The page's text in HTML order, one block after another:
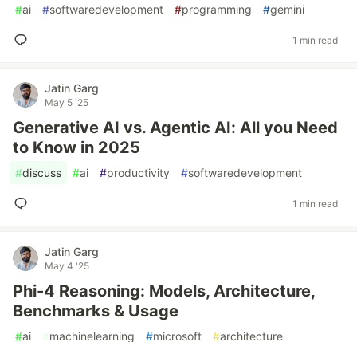
#ai #softwaredevelopment #programming #gemini
1 min read
Jatin Garg
May 5 '25
Generative AI vs. Agentic AI: All you Need
to Know in 2025
#discuss #ai #productivity #softwaredevelopment
1 min read
Jatin Garg
May 4 '25
Phi-4 Reasoning: Models, Architecture,
Benchmarks & Usage
#ai #machinelearning #microsoft #architecture